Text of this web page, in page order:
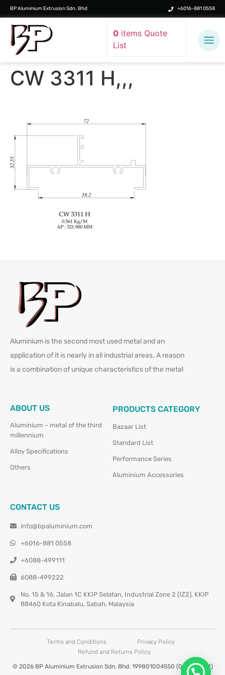
BP Aluminium Extrusion Sdn. Bhd +6016-881 0558
0items Quote
List
CW 3311 H,,,
Aluminium is the second most used metal and an
application of it is nearly in all industrial areas. A reason
is a combination of unique characteristics of the metal
ABOUT US
Aluminium – metal of the third
millennium
Alloy Specifications
Others
PRODUCTS CATEGORY
Bazaar List
Standard List
Performance Series
Aluminium Accessories
CONTACT US
info@bpaluminium.com
+6016-881 0558
+6088-499111
6088-499222
No. 15 & 16, Jalan 1C KKIP Selatan, Industrial Zone 2 (IZ2), KKIP
88460 Kota Kinabalu, Sabah, Malaysia
Terms and Conditions
Privacy Policy
Refund and Returns Policy
© 2026 BP Aluminium Extrusion Sdn. Bhd. 199801004550 (0460677-M)